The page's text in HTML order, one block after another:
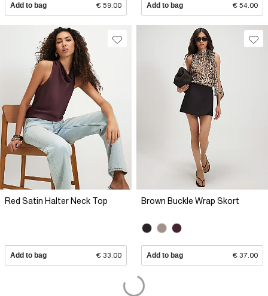
Add to bag € 59.00 Add to bag € 54.00
Red Satin Halter Neck Top
Add to bag € 33.00
Brown Buckle Wrap Skort
Add to bag € 37.00